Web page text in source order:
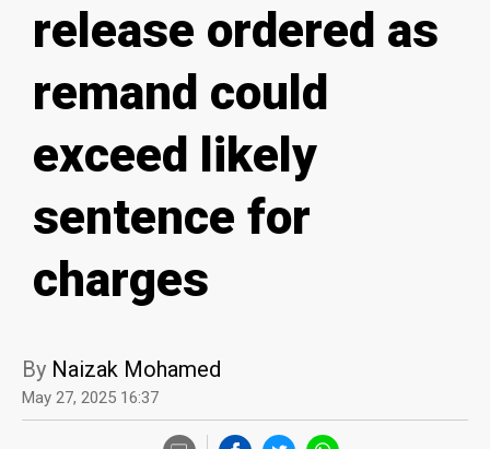
release ordered as
remand could
exceed likely
sentence for
charges
By Naizak Mohamed
May 27, 2025 16:37